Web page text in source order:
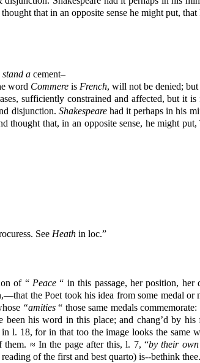
that in an opposite sense he might put,
stand a cement–
word Commere is French, will not be denied;
sufficiently constrained and affected, but it
disjunction. Shakespearehad it perhaps in his
thought that, in an opposite sense, he might put,
See Heath in loc.”
of “Peace “ in this passage, her position,
the Poet took his idea from some medal
“amities “ those same medals
been his word in this place; and chang’d by
l. 18, for in that too the image looks the same
them. ≈ In the page after this, l. 7, “by their
reading of the first and best quarto) is--bethink